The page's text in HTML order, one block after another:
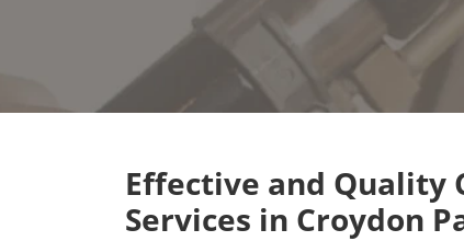
Effective and Quality
Services in Croydon